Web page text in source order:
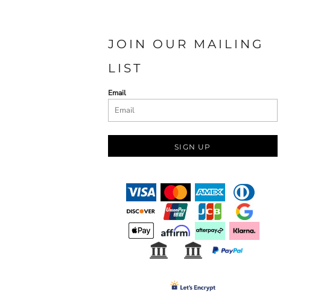
JOIN OUR MAILING
LIST
Email
SIGN UP